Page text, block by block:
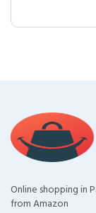
Online shopping in
from Amazon